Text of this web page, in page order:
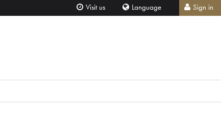
Visit us Language Sign in